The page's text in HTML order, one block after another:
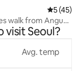
5 out of 5
5 (45)
walk from Anguk
Seoul?
Avg. temp